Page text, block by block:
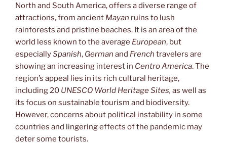
North and South America, offers a diverse range of
attractions, from ancient Mayan ruins to lush
rainforests and pristine beaches. It is an area of the
world less known to the average European, but
especiallySpanish, German and French travelers are
showing an increasing interest in Centro America. The
region’s appeal lies in its rich cultural heritage,
including 20 UNESCO World Heritage Sites, as well as
its focus on sustainable tourism and biodiversity.
However, concerns about political instability in some
countries and lingering effects of the pandemic may
deter some tourists.